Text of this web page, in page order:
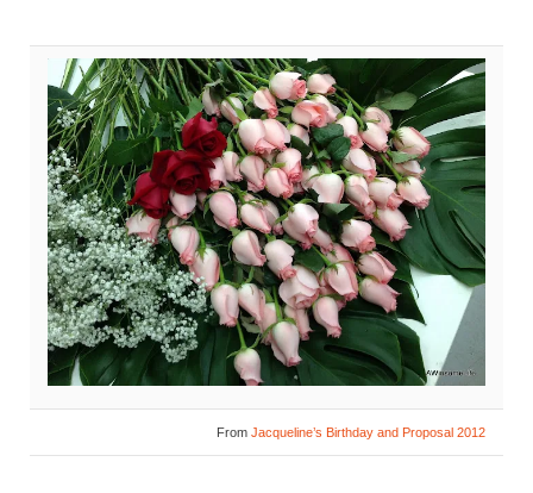
From Jacqueline’s Birthday and Proposal 2012